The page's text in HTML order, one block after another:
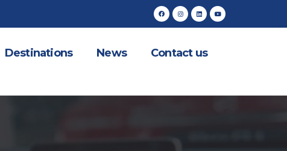
Destinations News Contact us